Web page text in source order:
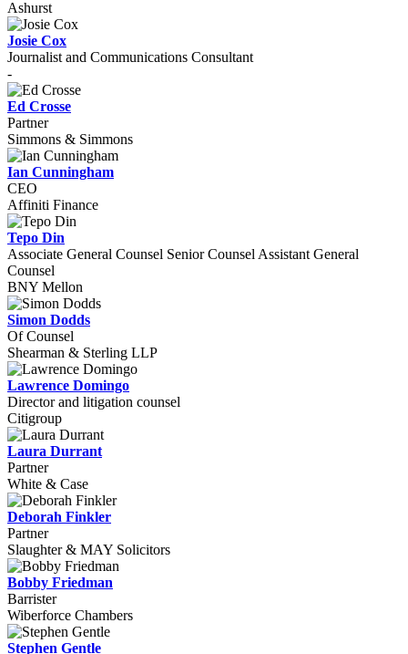
Ashurst
Josie Cox
Journalist and Communications Consultant
-
Ed Crosse
Partner
Simmons & Simmons
Ian Cunningham
CEO
Affiniti Finance
Tepo Din
Associate General Counsel Senior Counsel Assistant General
Counsel
BNY Mellon
Simon Dodds
Of Counsel
Shearman & Sterling LLP
Lawrence Domingo
Director and litigation counsel
Citigroup
Laura Durrant
Partner
White & Case
Deborah Finkler
Partner
Slaughter & MAY Solicitors
Bobby Friedman
Barrister
Wiberforce Chambers
Stephen Gentle